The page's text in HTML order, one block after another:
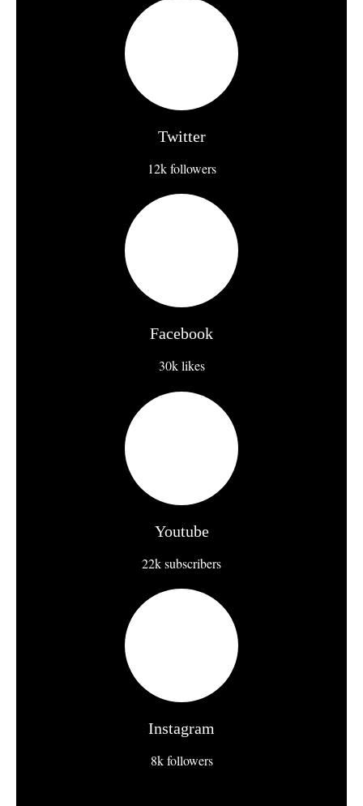
Twitter
12k followers
Facebook
30k likes
Youtube
22k subscribers
Instagram
8k followers